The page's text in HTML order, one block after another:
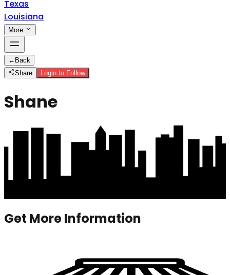
Texas
Louisiana
More
← Back
Share
Login to Follow
Shane
Get More Information